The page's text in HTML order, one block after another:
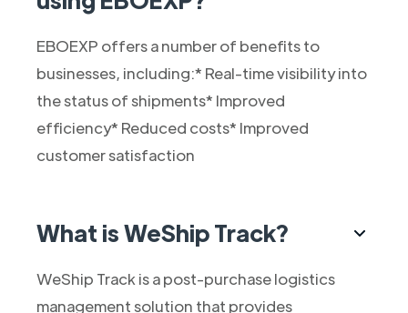
EBOEXP offers a number of benefits to
businesses, including:* Real-time visibility into
the status of shipments* Improved
efficiency* Reduced costs* Improved
customer satisfaction
What is WeShip Track?
WeShip Track is a post-purchase logistics
management solution that provides